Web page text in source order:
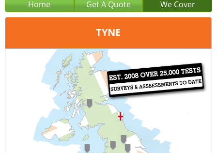
Home Get A Quote We Cover
TYNE
Newcastle
0191 633 0103
query@noise-impact-assessment-newcastle.co.uk